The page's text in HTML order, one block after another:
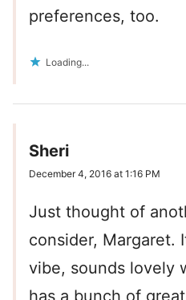
preferences, too.
Loading...
Sheri
December 4, 2016 at 1:16 PM
Just thought of
consider, Margaret.
vibe, sounds lovely
has a bunch of